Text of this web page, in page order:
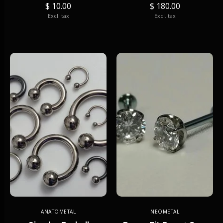
$ 10.00
Excl. tax
$ 180.00
Excl. tax
ANATOMETAL NEOMETAL